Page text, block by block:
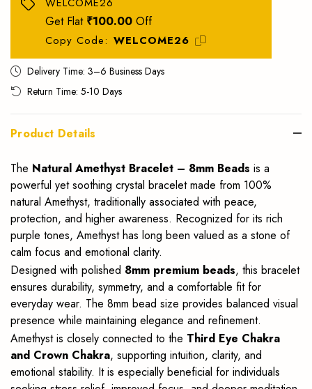
Get Flat ₹100.00 Off
Copy Code: WELCOME26
Delivery Time: 3–6 Business Days
Return Time: 5-10 Days
Product Details
The Natural Amethyst Bracelet – 8mm Beads is a
powerful yet soothing crystal bracelet made from 100%
natural Amethyst, traditionally associated with peace,
protection, and higher awareness. Recognized for its rich
purple tones, Amethyst has long been valued as a stone of
calm focus and emotional clarity.
Designed with polished 8mm premium beads, this bracelet
ensures durability, symmetry, and a comfortable fit for
everyday wear. The 8mm bead size provides balanced visual
presence while maintaining elegance and refinement.
Amethyst is closely connected to the Third Eye Chakra
and Crown Chakra, supporting intuition, clarity, and
emotional stability. It is especially beneficial for individuals